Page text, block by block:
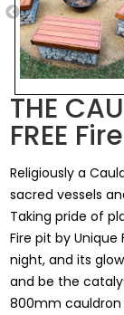
THE
FREE
Religiously a
sacred vessels
Taking pride of
Fire pit by
night, and its
and be the
800mm cauldron